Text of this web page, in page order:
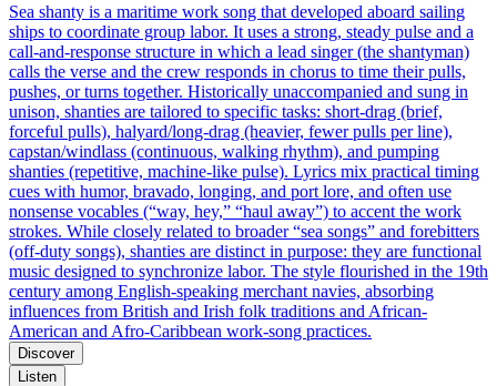
Sea shanty is a maritime work song that developed aboard sailing
ships to coordinate group labor. It uses a strong, steady pulse and a
call-and-response structure in which a lead singer (the shantyman)
calls the verse and the crew responds in chorus to time their pulls,
pushes, or turns together. Historically unaccompanied and sung in
unison, shanties are tailored to specific tasks: short-drag (brief,
forceful pulls), halyard/long-drag (heavier, fewer pulls per line),
capstan/windlass (continuous, walking rhythm), and pumping
shanties (repetitive, machine-like pulse). Lyrics mix practical timing
cues with humor, bravado, longing, and port lore, and often use
nonsense vocables (“way, hey,” “haul away”) to accent the work
strokes. While closely related to broader “sea songs” and forebitters
(off-duty songs), shanties are distinct in purpose: they are functional
music designed to synchronize labor. The style flourished in the 19th
century among English-speaking merchant navies, absorbing
influences from British and Irish folk traditions and African-
American and Afro-Caribbean work-song practices.
Discover
Listen